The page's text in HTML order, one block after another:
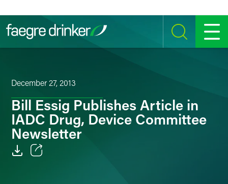
SEARCH MENU
December 27, 2013
Bill Essig Publishes Article in
IADC Drug, Device Committee
Newsletter